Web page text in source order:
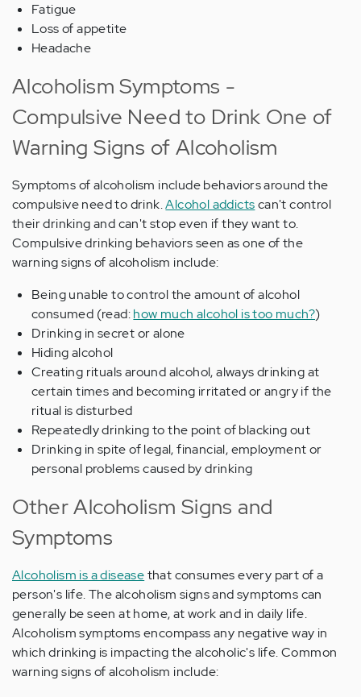
Fatigue
Loss of appetite
Headache
Alcoholism Symptoms -
Compulsive Need to Drink One of
Warning Signs of Alcoholism
Symptoms of alcoholism include behaviors around the
compulsive need to drink.Alcohol addictscan't control
their drinking and can't stop even if they want to.
Compulsive drinking behaviors seen as one of the
warning signs of alcoholism include:
Being unable to control the amount of alcohol
consumed (read:how much alcohol is too much?)
Drinking in secret or alone
Hiding alcohol
Creating rituals around alcohol, always drinking at
certain times and becoming irritated or angry if the
ritual is disturbed
Repeatedly drinking to the point of blacking out
Drinking in spite of legal, financial, employment or
personal problems caused by drinking
Other Alcoholism Signs and
Symptoms
Alcoholism is a diseasethat consumes every part of a
person's life. The alcoholism signs and symptoms can
generally be seen at home, at work and in daily life.
Alcoholism symptoms encompass any negative way in
which drinking is impacting the alcoholic's life. Common
warning signs of alcoholism include: